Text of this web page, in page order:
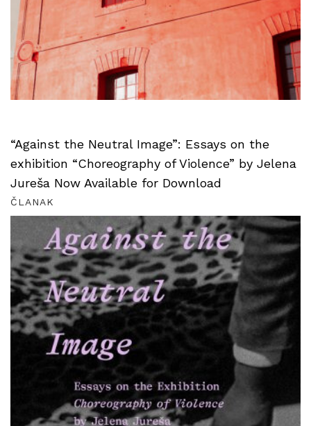
“Against the Neutral Image”: Essays on the
exhibition “Choreography of Violence” by Jelena
Jureša Now Available for Download
ČLANAK